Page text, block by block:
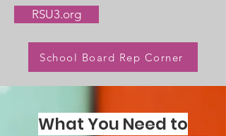
RSU3.org
School Board Rep Corner
What You Need to